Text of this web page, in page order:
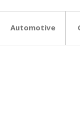
Automotive